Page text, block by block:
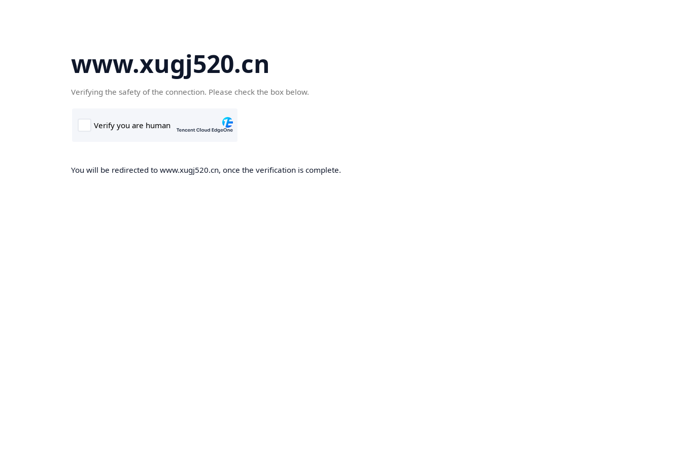
www.xugj520.cn
Verifying the safety of the connection. Please check the box below.
You will be redirected to www.xugj520.cn, once the verification is complete.